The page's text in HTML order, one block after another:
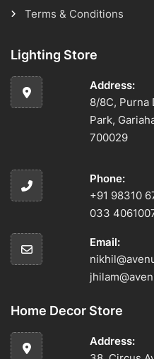
Terms & Conditions
Lighting Store
Address:
8/8C, Purna
Park,
700029
Phone:
+91 98310
033
Email:
Home Decor Store
Address: